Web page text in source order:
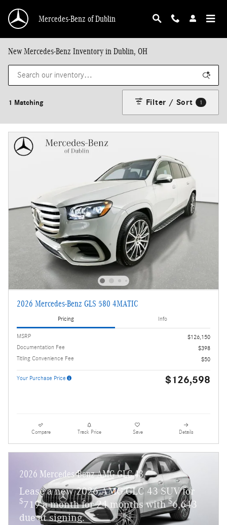
Mercedes-Benz of Dublin
New Mercedes-Benz Inventory in Dublin, OH
1 Matching Filter / Sort 1
2026 Mercedes-Benz GLS 580 4MATIC
Pricing Info
MSRP
$126,150
Documentation Fee
$398
Titling Convenience Fee
$50
Your Purchase Price $126,598
Compare Track Price Save Details
2026 Mercedes-Benz AMG GLC 43
Lease a new 2026 AMG GLC 43 SUV for
$719 a month for 24 months with$6,643
due at signing.